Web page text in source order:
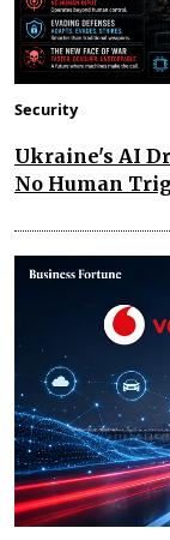
Security
Ukraine's AI
No Human